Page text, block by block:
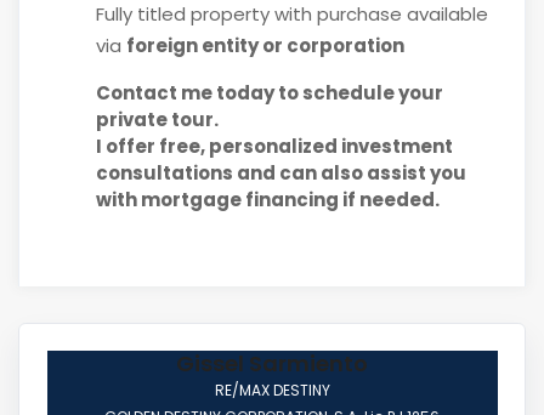
Fully titled property with purchase available
via foreign entity or corporation
Contact me today to schedule your
private tour.
I offer free, personalized investment
consultations and can also assist you
with mortgage financing if needed.
Gissel Sarmiento
RE/MAX DESTINY